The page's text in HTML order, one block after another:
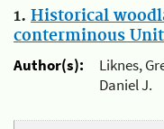
1. Historical
conterminous
Author(s):
Liknes,
Daniel J.